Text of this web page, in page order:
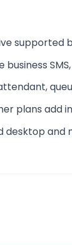
supported
business
plans add
desktop